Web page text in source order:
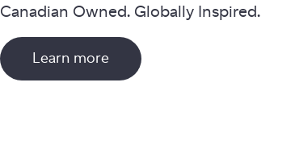
Canadian Owned. Globally Inspired.
Learn more